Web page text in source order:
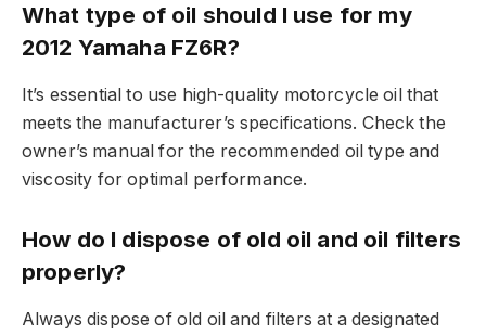
What type of oil should I use for my
2012 Yamaha FZ6R?
It’s essential to use high-quality motorcycle oil that
meets the manufacturer’s specifications. Check the
owner’s manual for the recommended oil type and
viscosity for optimal performance.
How do I dispose of old oil and oil filters
properly?
Always dispose of old oil and filters at a designated